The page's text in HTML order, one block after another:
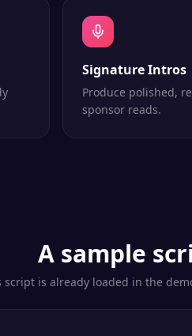
Signature Intros
Produce polished,
sponsor reads.
A sample
script is already loaded in the